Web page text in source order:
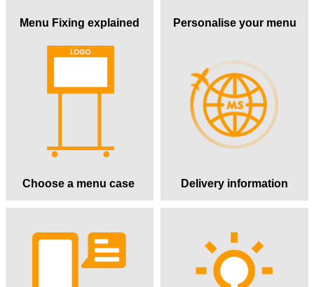
Menu Fixing explained Personalise your menu
Choose a menu case Delivery information